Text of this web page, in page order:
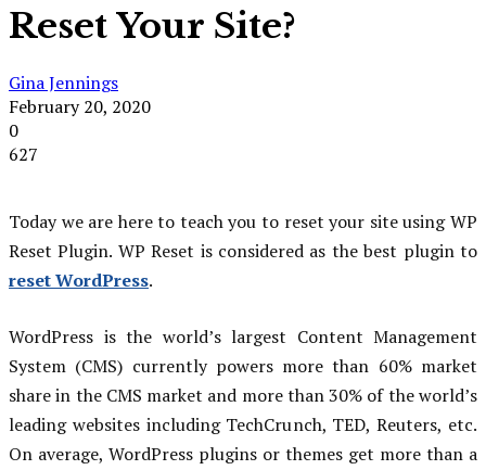
Reset Your Site?
Gina Jennings
February 20, 2020
0
627
Today we are here to teach you to reset your site using WP
Reset Plugin. WP Reset is considered as the best plugin to
reset WordPress.
WordPress is the world’s largest Content Management
System (CMS) currently powers more than 60% market
share in the CMS market and more than 30% of the world’s
leading websites including TechCrunch, TED, Reuters, etc.
On average, WordPress plugins or themes get more than a